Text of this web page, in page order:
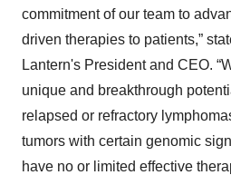
commitment of our team to
driven therapies to patients,”
Lantern's President and CEO.
unique and breakthrough
relapsed or refractory
tumors with certain genomic
have no or limited effective